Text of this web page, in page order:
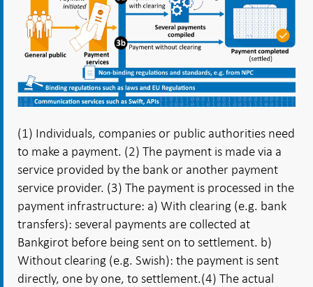
(1) Individuals, companies or public authorities need
to make a payment. (2) The payment is made via a
service provided by the bank or another payment
service provider. (3) The payment is processed in the
payment infrastructure: a) With clearing (e.g. bank
transfers): several payments are collected at
Bankgirot before being sent on to settlement. b)
Without clearing (e.g. Swish): the payment is sent
directly, one by one, to settlement.(4) The actual